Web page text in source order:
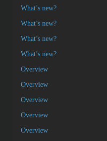
What’s new?
What’s new?
What’s new?
What’s new?
Overview
Overview
Overview
Overview
Overview